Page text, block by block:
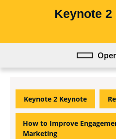
Keynote 2
Keynote 2 Keynote
How to Improve
Marketing